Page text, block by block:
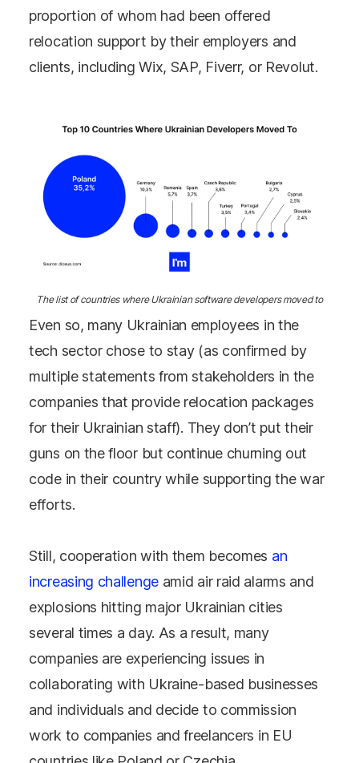
proportion of whom had been offered
relocation support by their employers and
clients, including Wix, SAP, Fiverr, or Revolut.
The list of countries where Ukrainian software developers moved to
Even so, many Ukrainian employees in the
tech sector chose to stay (as confirmed by
multiple statements from stakeholders in the
companies that provide relocation packages
for their Ukrainian staff). They don’t put their
guns on the floor but continue churning out
code in their country while supporting the war
efforts.
Still, cooperation with them becomes an
increasing challenge amid air raid alarms and
explosions hitting major Ukrainian cities
several times a day. As a result, many
companies are experiencing issues in
collaborating with Ukraine-based businesses
and individuals and decide to commission
work to companies and freelancers in EU